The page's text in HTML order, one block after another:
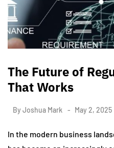
The Future of
That Works
ByJoshua Mark May 2, 2025
In the modern business